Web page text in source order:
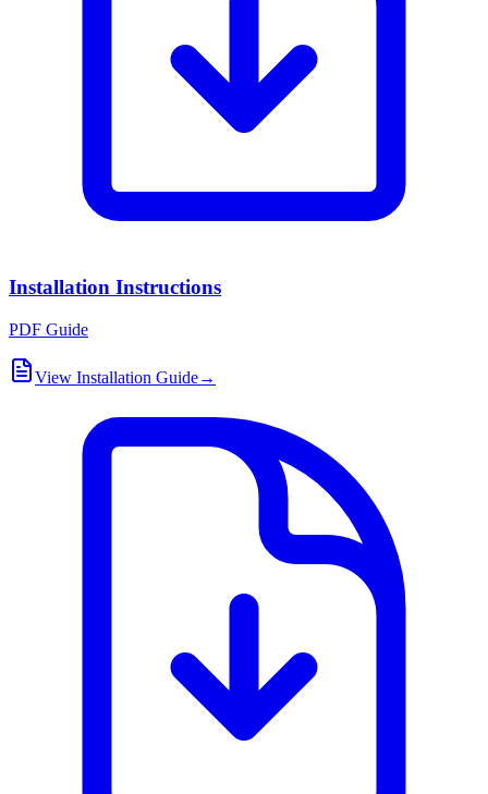
Installation Instructions
PDF Guide
View Installation Guide→